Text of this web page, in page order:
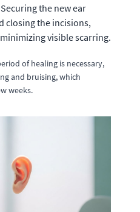
Securing the new ear
closing the incisions,
visible scarring.
of healing is necessary,
and bruising, which
weeks.